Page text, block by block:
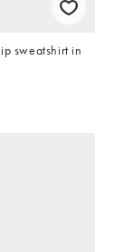
sweatshirt in